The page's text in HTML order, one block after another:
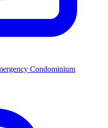
Condominium